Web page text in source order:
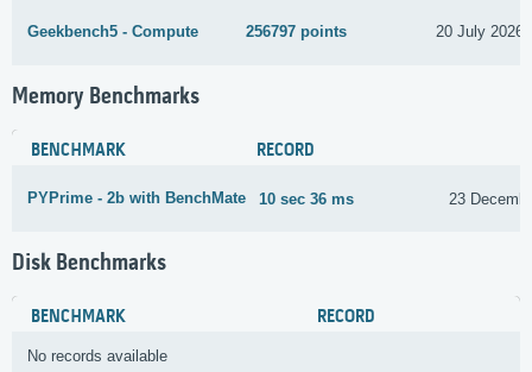
Geekbench5 - Compute 256797 points 20 July 2026
Memory Benchmarks
BENCHMARK RECORD
PYPrime - 2b with BenchMate 10 sec 36 ms 23
Disk Benchmarks
BENCHMARK RECORD
No records available